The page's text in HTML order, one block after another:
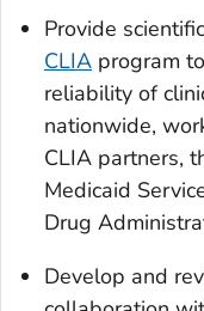
Provide
CLIA program
reliability of
nationwide,
CLIA partners,
Medicaid
Drug
Develop and